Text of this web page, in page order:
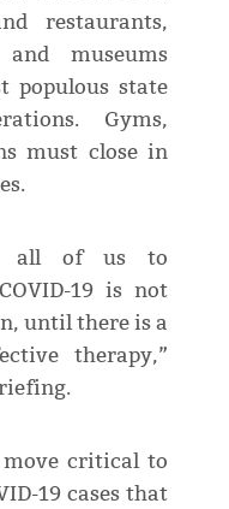
restaurants,
museums
populous state
Gyms,
must close in
all of us to
19 is not
until there is a
therapy,”
move critical to
19 cases that